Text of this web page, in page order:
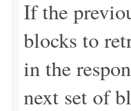
If the
blocks to
in the
next set of